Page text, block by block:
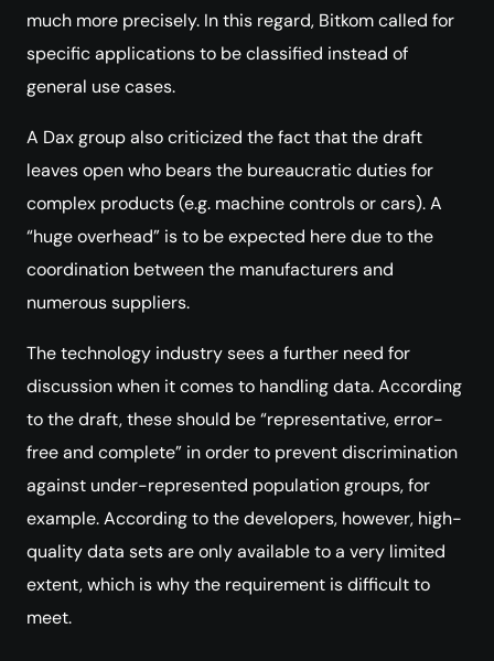
much more precisely. In this regard, Bitkom called for
specific applications to be classified instead of
general use cases.
A Dax group also criticized the fact that the draft
leaves open who bears the bureaucratic duties for
complex products (e.g. machine controls or cars). A
“huge overhead” is to be expected here due to the
coordination between the manufacturers and
numerous suppliers.
The technology industry sees a further need for
discussion when it comes to handling data. According
to the draft, these should be “representative, error-
free and complete” in order to prevent discrimination
against under-represented population groups, for
example. According to the developers, however, high-
quality data sets are only available to a very limited
extent, which is why the requirement is difficult to
meet.